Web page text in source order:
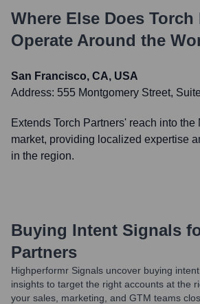
Where Else Does Torch
Operate Around the
San Francisco, CA, USA
Address: 555 Montgomery Street,
Extends Torch Partners' reach into the
market, providing localized expertise
in the region.
Buying Intent Signals
Partners
Highperformr Signals uncover buying
insights to target the right accounts at the
your sales, marketing, and GTM teams